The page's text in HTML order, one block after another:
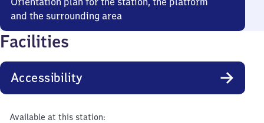
and the surrounding area
Facilities
Accessibility
Available at this station: